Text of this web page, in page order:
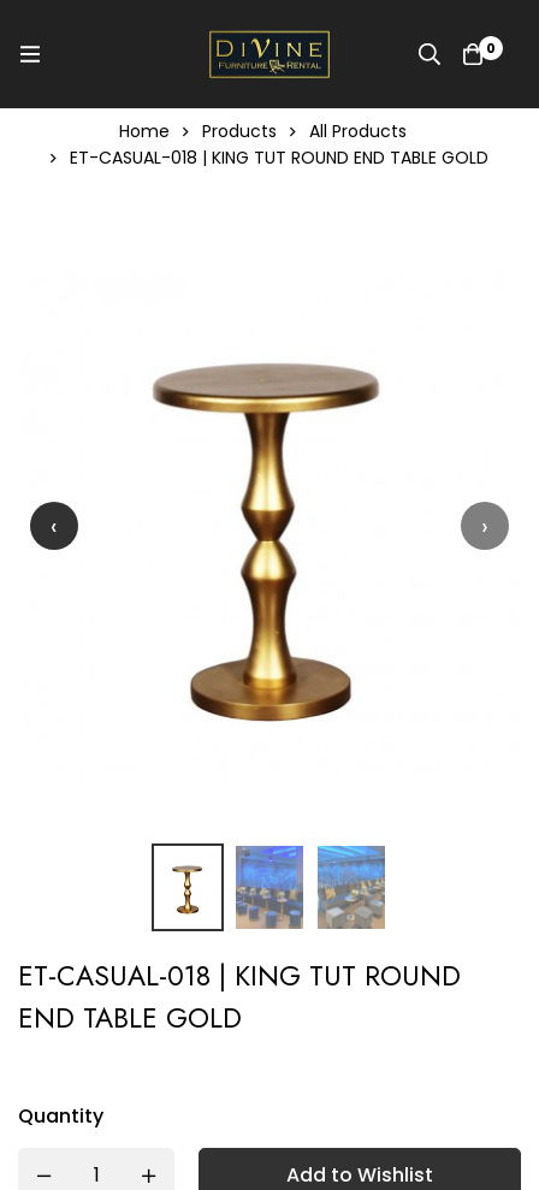
0
Home Products
All Products
ET-CASUAL-018 | KING TUT ROUND END TABLE GOLD
‹ ›
ET-CASUAL-018 | KING TUT ROUND
END TABLE GOLD
Quantity
Add to Wishlist